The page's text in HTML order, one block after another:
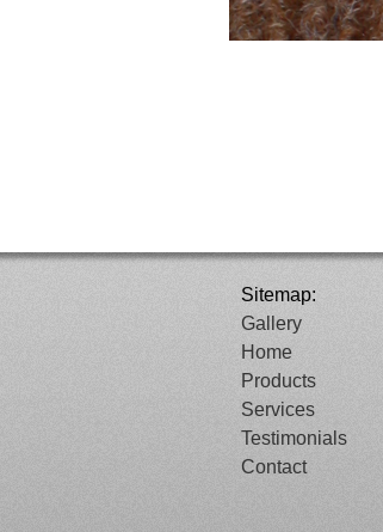
Sitemap:
Gallery
Home
Products
Services
Testimonials
Contact